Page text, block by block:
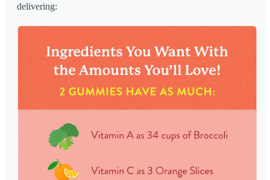
delivering: